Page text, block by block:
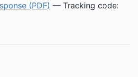
(PDF) — Tracking code: